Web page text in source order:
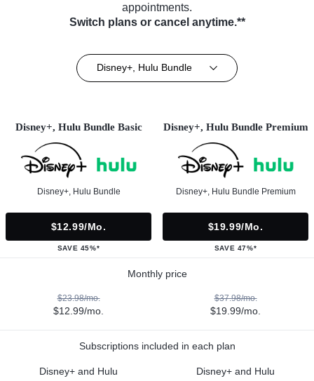
appointments.
Switch plans or cancel anytime.**
Disney+, Hulu Bundle
Disney+, Hulu Bundle Basic
Disney+, Hulu Bundle
$12.99/mo.
SAVE 45%*
Disney+, Hulu Bundle Premium
Disney+, Hulu Bundle Premium
$19.99/mo.
SAVE 47%*
Monthly price
$23.98/mo.
$12.99/mo.
$37.98/mo.
$19.99/mo.
Subscriptions included in each plan
Disney+ and Hulu Disney+ and Hulu